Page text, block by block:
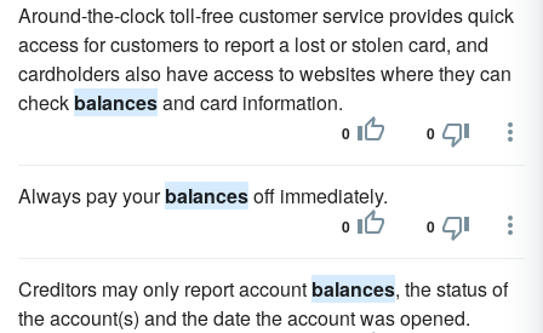
Around-the-clock toll-free customer service provides quick
access for customers to report a lost or stolen card, and
cardholders also have access to websites where they can
check balancesand card information.
0 0
Always pay yourbalancesoff immediately.
0 0
Creditors may only report account balances, the status of
the account(s) and the date the account was opened.